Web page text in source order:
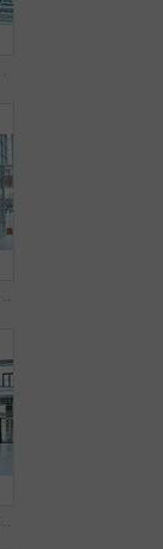
Shot of two cheerful young businesspeople walking and having a conversation together at work
Still life shot of an empty office building